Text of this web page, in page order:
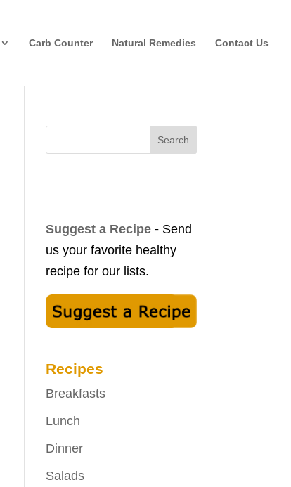
Carb Counter Natural Remedies Contact Us
Search
Suggest a Recipe-Send
us your favorite healthy
recipe for our lists.
Recipes
Breakfasts
Lunch
Dinner
Salads